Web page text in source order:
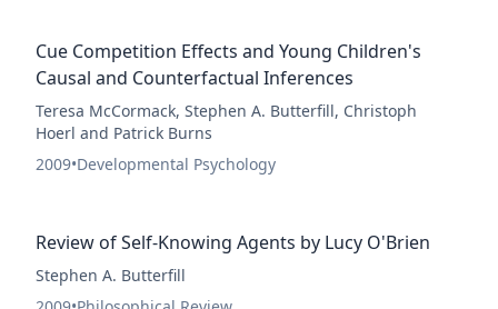
Cue Competition Effects and Young Children's
Causal and Counterfactual Inferences
Teresa McCormack, Stephen A. Butterfill, Christoph
Hoerl and Patrick Burns
2009•Developmental Psychology
Review of Self-Knowing Agents by Lucy O'Brien
Stephen A. Butterfill